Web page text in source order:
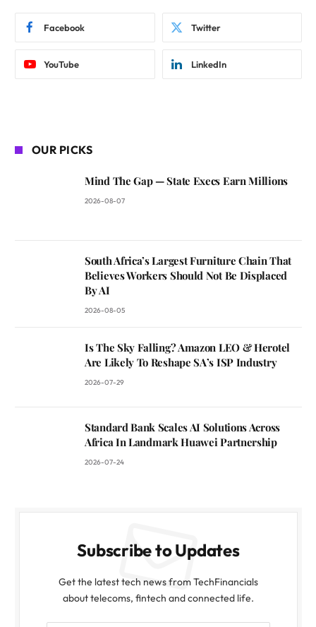
Facebook Twitter
YouTube LinkedIn
OUR PICKS
Mind The Gap — State Execs Earn Millions
2026-08-07
South Africa’s Largest Furniture Chain That
Believes Workers Should Not Be Displaced
By AI
2026-08-05
Is The Sky Falling? Amazon LEO & Herotel
Are Likely To Reshape SA’s ISP Industry
2026-07-29
Standard Bank Scales AI Solutions Across
Africa In Landmark Huawei Partnership
2026-07-24
Subscribe to Updates
Get the latest tech news from TechFinancials
about telecoms, fintech and connected life.